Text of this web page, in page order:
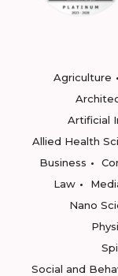
Agriculture
Artificial
Allied Health
Business
Law
Nano
Social and